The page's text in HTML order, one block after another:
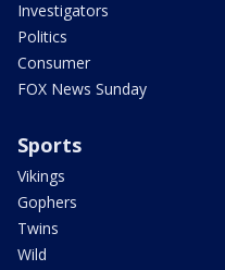
Investigators
Politics
Consumer
FOX News Sunday
Sports
Vikings
Gophers
Twins
Wild